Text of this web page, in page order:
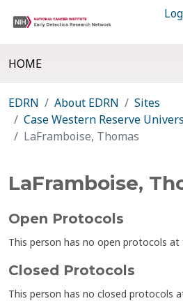
HOME
EDRN About EDRN
Sites
Case Western Reserve
LaFramboise, Thomas
LaFramboise,
Open Protocols
This person has no open protocols
Closed Protocols
This person has no closed protocols